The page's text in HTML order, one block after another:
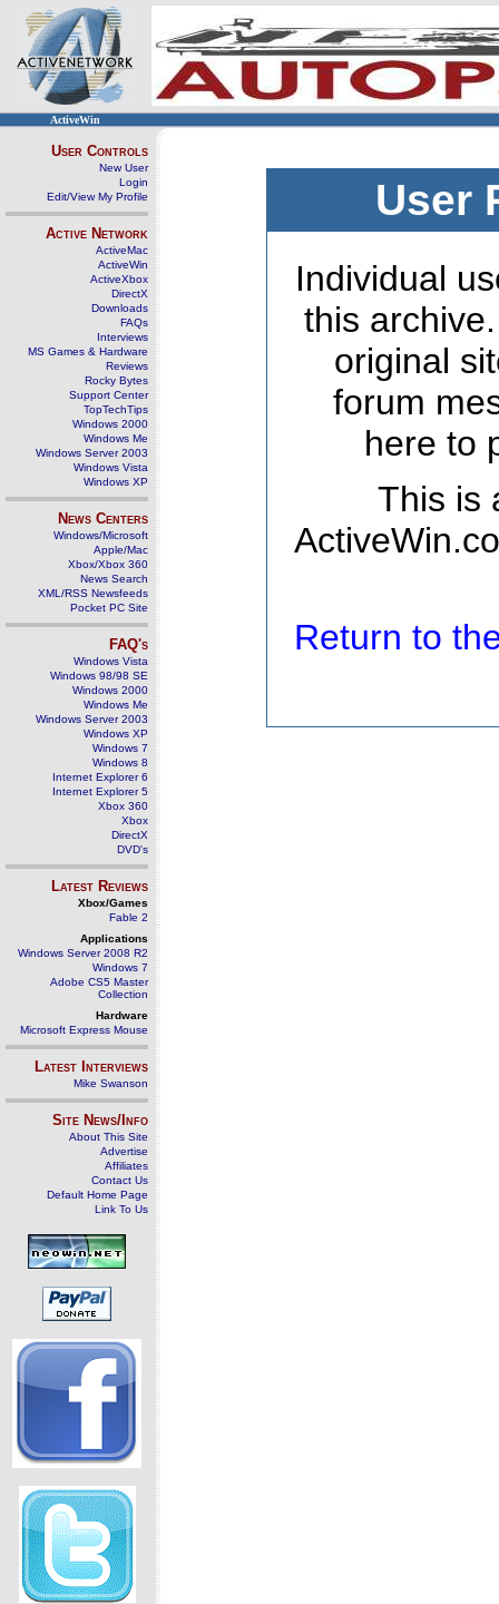
ActiveWin
User Controls
New User
Login
Edit/View My Profile
Active Network
ActiveMac
ActiveWin
ActiveXbox
DirectX
Downloads
FAQs
Interviews
MS Games & Hardware
Reviews
Rocky Bytes
Support Center
TopTechTips
Windows 2000
Windows Me
Windows Server 2003
Windows Vista
Windows XP
News Centers
Windows/Microsoft
Apple/Mac
Xbox/Xbox 360
News Search
XML/RSS Newsfeeds
Pocket PC Site
FAQ's
Windows Vista
Windows 98/98 SE
Windows 2000
Windows Me
Windows Server 2003
Windows XP
Windows 7
Windows 8
Internet Explorer 6
Internet Explorer 5
Xbox 360
Xbox
DirectX
DVD's
Latest Reviews
Xbox/Games
Fable 2
Applications
Windows Server 2008 R2
Windows 7
Adobe CS5 Master
Collection
Hardware
Microsoft Express Mouse
Latest Interviews
Mike Swanson
Site News/Info
About This Site
Advertise
Affiliates
Contact Us
Default Home Page
Link To Us
User
Individual
this
original
forum
here to
This is
Return to